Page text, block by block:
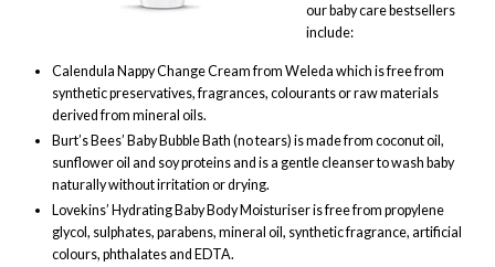
our baby care bestsellers
include:
Calendula Nappy Change Cream from Weleda which is free from
synthetic preservatives, fragrances, colourants or raw materials
derived from mineral oils.
Burt’s Bees’ Baby Bubble Bath (no tears) is made from coconut oil,
sunflower oil and soy proteins and is a gentle cleanser to wash baby
naturally without irritation or drying.
Lovekins’ Hydrating Baby Body Moisturiser is free from propylene
glycol, sulphates, parabens, mineral oil, synthetic fragrance, artificial
colours, phthalates and EDTA.